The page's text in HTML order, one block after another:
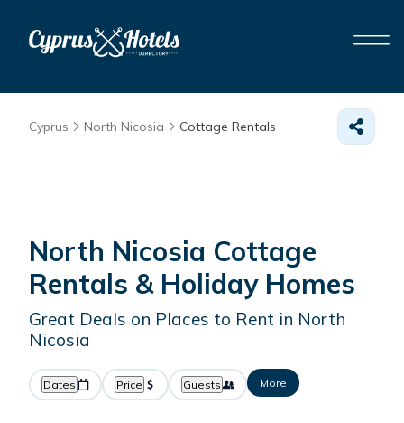
Cyprus North Nicosia Cottage Rentals
North Nicosia Cottage
Rentals & Holiday Homes
Great Deals on Places to Rent in North
Nicosia
Dates Price Guests More